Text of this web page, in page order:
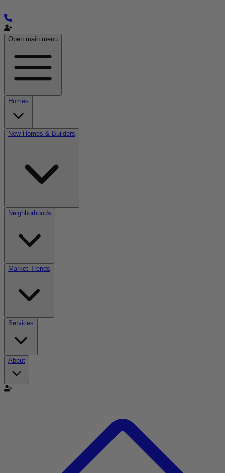
Open main menu
Homes
New Homes & Builders
Neighborhoods
Market Trends
Services
About